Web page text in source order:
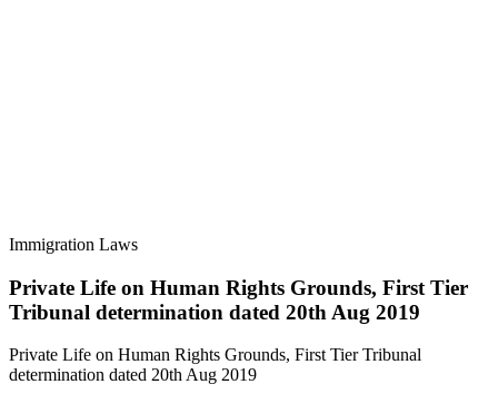
Immigration Laws
Private Life on Human Rights Grounds, First Tier
Tribunal determination dated 20th Aug 2019
Private Life on Human Rights Grounds, First Tier Tribunal
determination dated 20th Aug 2019